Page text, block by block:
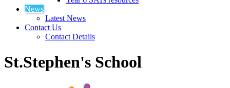
News
Latest News
Contact Us
Contact Details
St.Stephen's School